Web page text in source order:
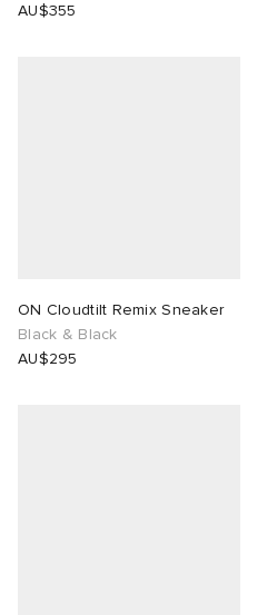
AU$355
ON Cloudtilt Remix Sneaker
Black & Black
AU$295